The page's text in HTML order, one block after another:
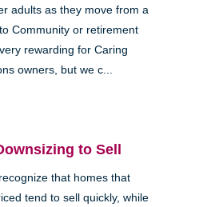
adults as they move from a
Community or retirement
rewarding for Caring
owners, but we c...
to Sell
that homes that
tend to sell quickly, while